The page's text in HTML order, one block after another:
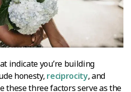
indicate you’re building
honesty, reciprocity, and
these three factors serve as the